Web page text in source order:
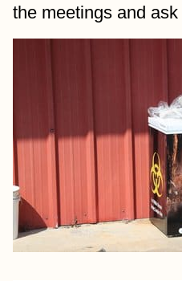
the meetings and